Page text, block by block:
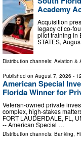
Academy
Acquisition
legacy of co-
pilot training in
STATES,
Distribution channels: Aviation &
Published on August 7, 2026 -
American Special
Florida Winner for
Veteran-owned private
complex, high-stakes
FORT LAUDERDALE, FL,
-- American Special …
Distribution channels: Banking,